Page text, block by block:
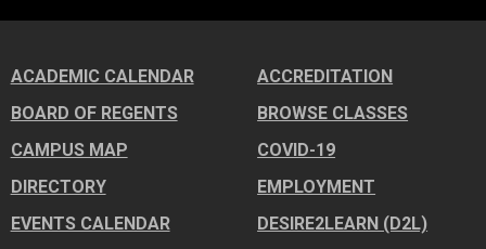
ACADEMIC CALENDAR
ACCREDITATION
BOARD OF REGENTS
BROWSE CLASSES
CAMPUS MAP
COVID-19
DIRECTORY
EMPLOYMENT
EVENTS CALENDAR
DESIRE2LEARN (D2L)